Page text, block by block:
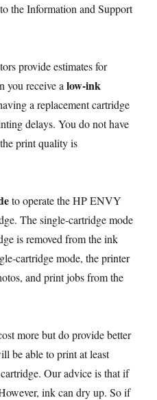
the Information and Support
provide estimates for
you receive alow-ink
a replacement cartridge
delays. You do not have
print quality is
to operate the HP ENVY
The single-cartridge mode
is removed from the ink
cartridge mode, the printer
and print jobs from the
more but do provide better
be able to print at least
Our advice is that if
ink can dry up. So if